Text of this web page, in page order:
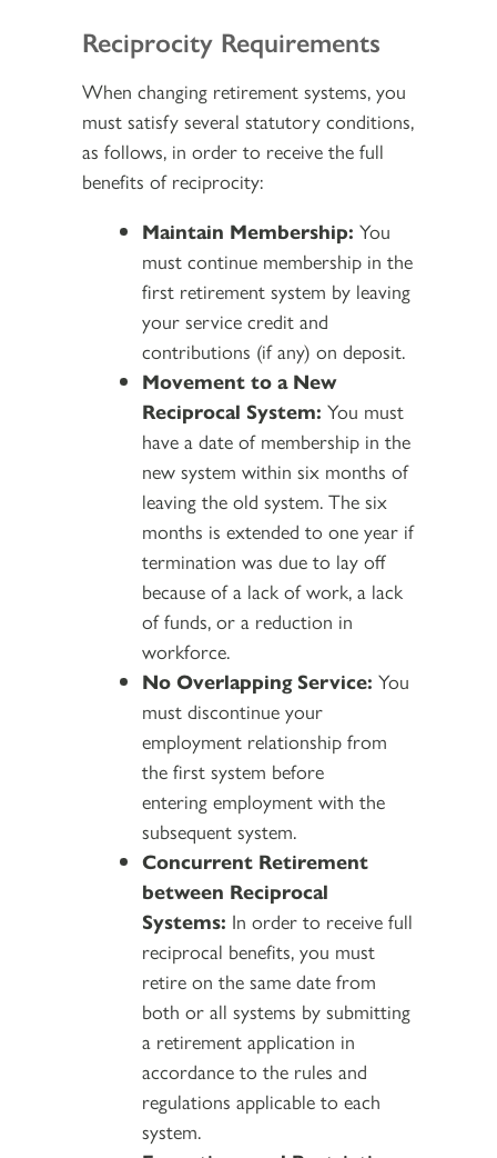
Reciprocity Requirements
When changing retirement systems, you
must satisfy several statutory conditions,
as follows, in order to receive the full
benefits of reciprocity:
Maintain Membership: You
must continue membership in the
first retirement system by leaving
your service credit and
contributions (if any) on deposit.
Movement to a New
Reciprocal System: You must
have a date of membership in the
new system within six months of
leaving the old system. The six
months is extended to one year if
termination was due to lay off
because of a lack of work, a lack
of funds, or a reduction in
workforce.
No Overlapping Service: You
must discontinue your
employment relationship from
the first system before
entering employment with the
subsequent system.
Concurrent Retirement
between Reciprocal
Systems: In order to receive full
reciprocal benefits, you must
retire on the same date from
both or all systems by submitting
a retirement application in
accordance to the rules and
regulations applicable to each
system.